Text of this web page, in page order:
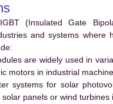
(Insulated Gate
and systems where
are widely used in
motors in industrial
systems for solar
panels or wind turbines